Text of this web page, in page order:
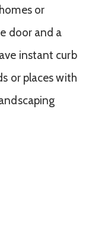
or
door and a
instant curb
or places with